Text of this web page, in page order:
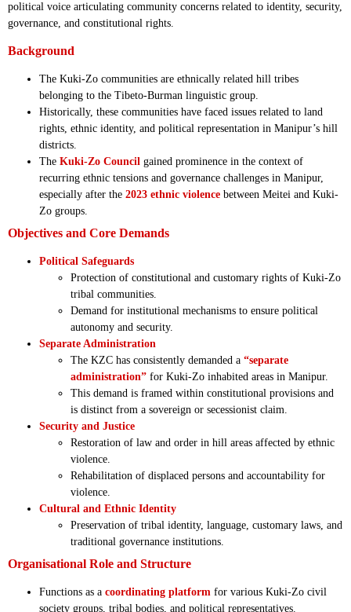
political voice articulating community concerns related to identity, security,
governance, and constitutional rights.
Background
The Kuki-Zo communities are ethnically related hill tribes
belonging to the Tibeto-Burman linguistic group.
Historically, these communities have faced issues related to land
rights, ethnic identity, and political representation in Manipur’s hill
districts.
The Kuki-Zo Council gained prominence in the context of
recurring ethnic tensions and governance challenges in Manipur,
especially after the 2023 ethnic violence between Meitei and Kuki-
Zo groups.
Objectives and Core Demands
Political Safeguards
Protection of constitutional and customary rights of Kuki-Zo
tribal communities.
Demand for institutional mechanisms to ensure political
autonomy and security.
Separate Administration
The KZC has consistently demanded a “separate
administration” for Kuki-Zo inhabited areas in Manipur.
This demand is framed within constitutional provisions and
is distinct from a sovereign or secessionist claim.
Security and Justice
Restoration of law and order in hill areas affected by ethnic
violence.
Rehabilitation of displaced persons and accountability for
violence.
Cultural and Ethnic Identity
Preservation of tribal identity, language, customary laws, and
traditional governance institutions.
Organisational Role and Structure
Functions as a coordinating platform for various Kuki-Zo civil
society groups, tribal bodies, and political representatives.